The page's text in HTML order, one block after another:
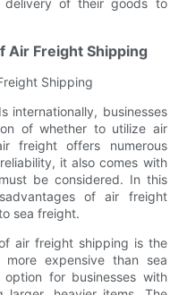
Air Freight Shipping
Shipping
internationally, businesses
of whether to utilize air
freight offers numerous
it also comes with
be considered. In this
of air freight
sea freight.
air freight shipping is the
expensive than sea
for businesses with